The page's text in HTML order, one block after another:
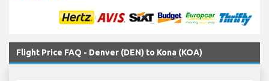
Flight Price FAQ - Denver (DEN) to Kona (KOA)